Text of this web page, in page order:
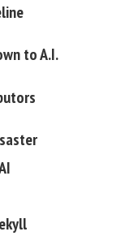
to A.I.